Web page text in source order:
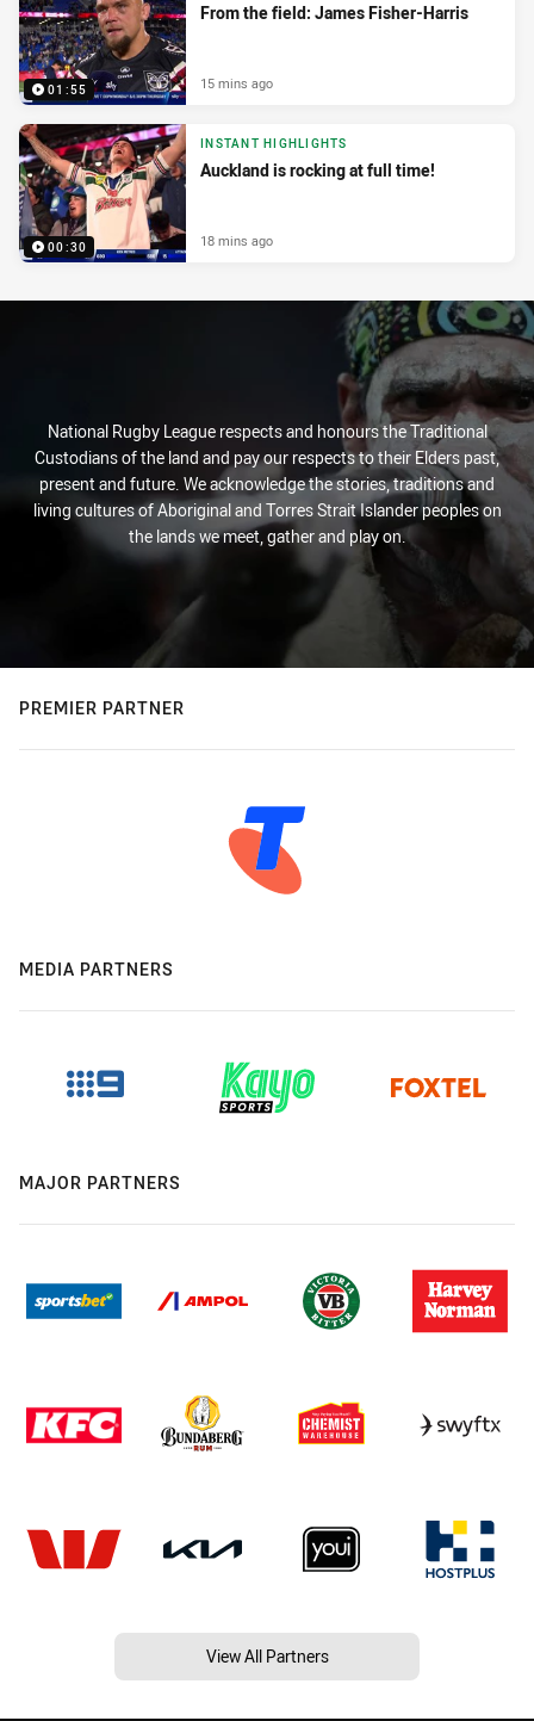
01:55
From the field: James Fisher-Harris
15 mins ago
00:30
INSTANT HIGHLIGHTS
Auckland is rocking at full time!
18 mins ago
National Rugby League respects and honours the Traditional
Custodians of the land and pay our respects to their Elders past,
present and future. We acknowledge the stories, traditions and
living cultures of Aboriginal and Torres Strait Islander peoples on
the lands we meet, gather and play on.
PREMIER PARTNER
MEDIA PARTNERS
MAJOR PARTNERS
View All Partners